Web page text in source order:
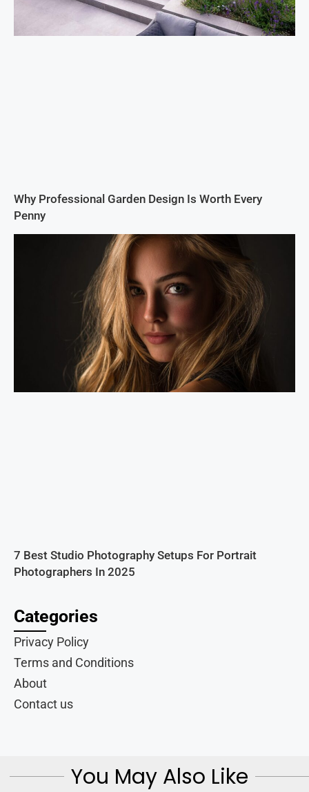
Why Professional Garden Design Is Worth Every
Penny
7 Best Studio Photography Setups For Portrait
Photographers In 2025
Categories
Privacy Policy
Terms and Conditions
About
Contact us
You May Also Like